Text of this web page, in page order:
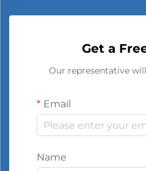
Get a
Our representative
Email
Name